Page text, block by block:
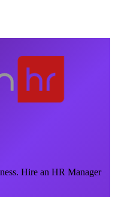
Hire an HR Manager